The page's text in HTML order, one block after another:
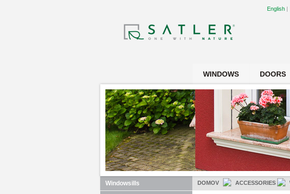
English |
WINDOWS DOORS
Windowsills DOMOV ACCESSORIES